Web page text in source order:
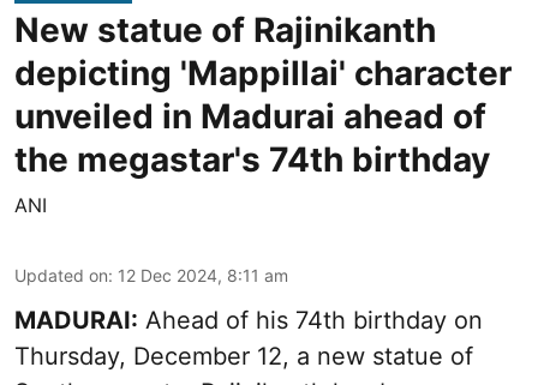
New statue of Rajinikanth
depicting 'Mappillai' character
unveiled in Madurai ahead of
the megastar's 74th birthday
ANI
Updated on: 12 Dec 2024, 8:11 am
MADURAI: Ahead of his 74th birthday on
Thursday, December 12, a new statue of